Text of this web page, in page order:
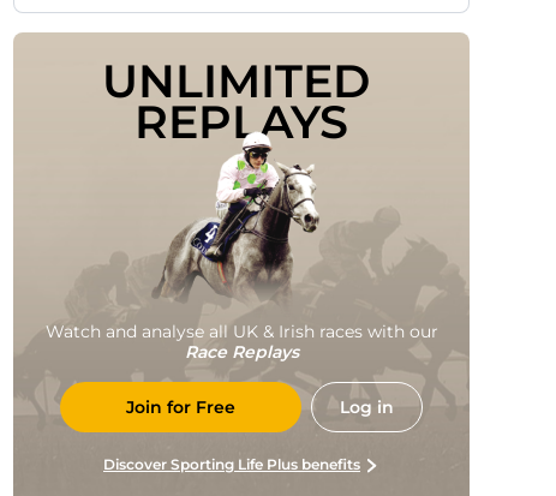
UNLIMITED
REPLAYS
Watch and analyse all UK & Irish races with our
Race Replays
Join for Free Log in
Discover Sporting Life Plus benefits